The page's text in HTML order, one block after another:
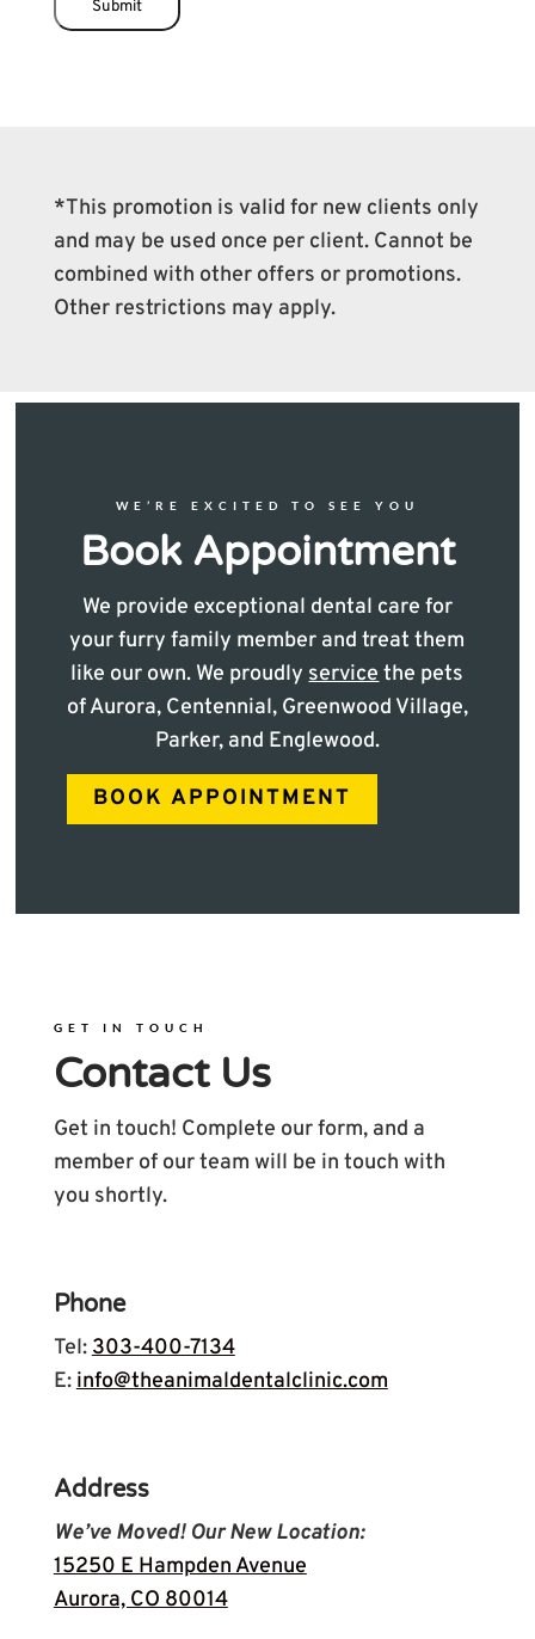
Submit
*This promotion is valid for new clients only
and may be used once per client. Cannot be
combined with other offers or promotions.
Other restrictions may apply.
WE’RE EXCITED TO SEE YOU
Book Appointment
We provide exceptional dental care for
your furry family member and treat them
like our own. We proudly service the pets
of Aurora, Centennial, Greenwood Village,
Parker, and Englewood.
BOOK APPOINTMENT
GET IN TOUCH
Contact Us
Get in touch! Complete our form, and a
member of our team will be in touch with
you shortly.
Phone
Tel: 303-400-7134
E: info@theanimaldentalclinic.com
Address
We’ve Moved! Our New Location:
15250 E Hampden Avenue
Aurora, CO 80014